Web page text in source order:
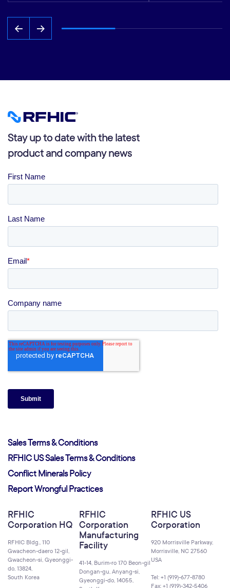
Stay up to date with the latest
product and company news
Sales Terms & Conditions
RFHIC US Sales Terms & Conditions
Conflict Minerals Policy
Report Wrongful Practices
RFHIC
Corporation HQ
RFHIC Bldg., 110
Gwacheon-daero 12-gil,
Gwacheon-si, Gyeonggi-
do, 13824,
South Korea
RFHIC
Corporation
Manufacturing
Facility
41-14, Burim-ro 170 Beon-gil
Dongan-gu, Anyang-si,
Gyeonggi-do, 14055,
RFHIC US
Corporation
920 Morrisville Parkway,
Morrisville, NC 27560
USA
Tel: +1 (919)-677-8780
Fax: +1 (919)-342-5406